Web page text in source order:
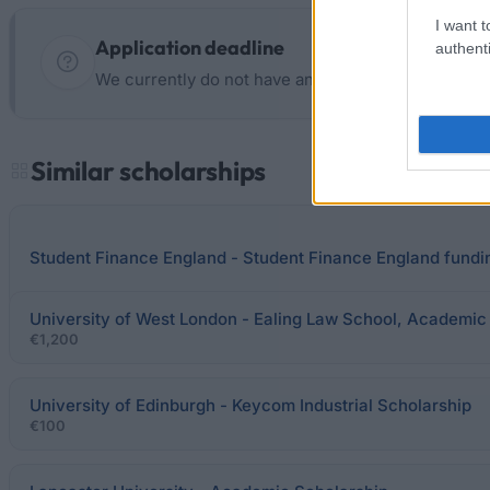
I want
Application deadline
We currently do not have any information on the
Similar scholarships
Student Finance England - Student Finance England
University of West London - Ealing Law School,
€1,200
University of Edinburgh - Keycom Industrial Scholarship
€100